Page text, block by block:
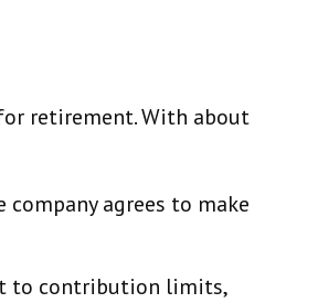
retirement. With about
agrees to make
to contribution limits,